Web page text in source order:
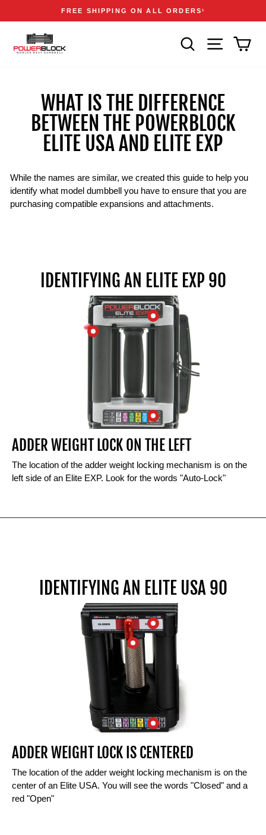
content
Pause
Announcements
FREE SHIPPING ON ALL ORDERS1
SEARCH SITE
WHAT IS THE DIFFERENCE
BETWEEN THE POWERBLOCK
ELITE USA AND ELITE EXP
While the names are similar, we created this guide to help you
identify what model dumbbell you have to ensure that you are
purchasing compatible expansions and attachments.
IDENTIFYING AN ELITE EXP 90
ADDER WEIGHT LOCK ON THE LEFT
The location of the adder weight locking mechanism is on the
left side of an Elite EXP. Look for the words "Auto-Lock"
IDENTIFYING AN ELITE USA 90
ADDER WEIGHT LOCK IS CENTERED
The location of the adder weight locking mechanism is on the
center of an Elite USA. You will see the words "Closed" and a
red "Open"